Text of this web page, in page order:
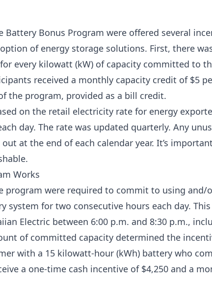
Battery Bonus Program were offered several
of energy storage solutions. First, there
every kilowatt (kW) of capacity committed to
received a monthly capacity credit of $5
the program, provided as a bill credit.
on the retail electricity rate for energy
day. The rate was updated quarterly. Any
at the end of each calendar year. It’s
Works
program were required to commit to using
system for two consecutive hours each day.
Electric between 6:00 p.m. and 8:30 p.m.,
of committed capacity determined the
with a 15 kilowatt-hour (kWh) battery who
a one-time cash incentive of $4,250 and a